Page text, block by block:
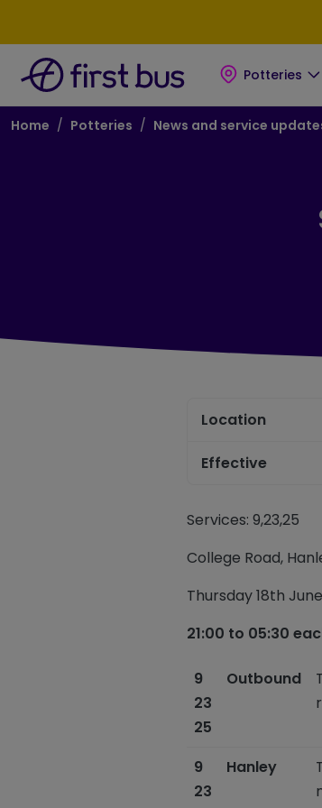
Potteries
Breadcrumb
Home Potteries News and service
Location
Effective
Services: 9,23,25
College Road,
Thursday 18th June
21:00 to 05:30
9
23
25
Outbound
9
23
Hanley